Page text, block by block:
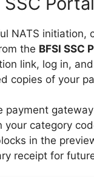
NATS
the BFSI SSC
link, log in,
copies of your
payment
your category
in the
receipt for